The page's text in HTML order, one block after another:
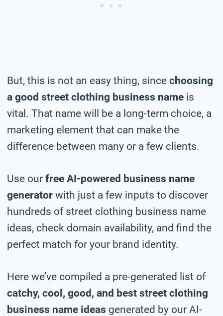
But, this is not an easy thing, since choosing
a good street clothing business name is
vital. That name will be a long-term choice, a
marketing element that can make the
difference between many or a few clients.
Use our free AI-powered business name
generator with just a few inputs to discover
hundreds of street clothing business name
ideas, check domain availability, and find the
perfect match for your brand identity.
Here we’ve compiled a pre-generated list of
catchy, cool, good, and best street clothing
business name ideas generated by our AI-